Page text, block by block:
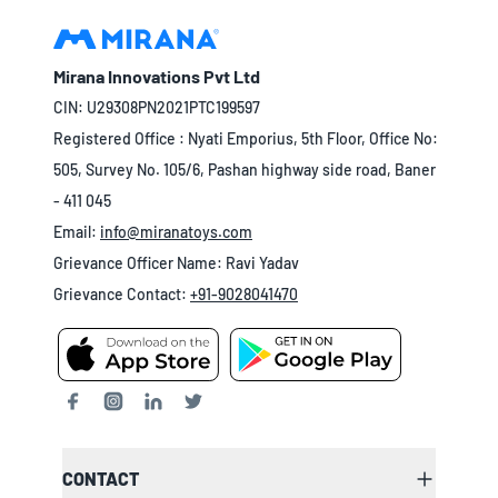
Mirana Innovations Pvt Ltd
CIN: U29308PN2021PTC199597
Registered Office : Nyati Emporius, 5th Floor, Office No:
505, Survey No. 105/6, Pashan highway side road, Baner
- 411 045
Email: info@miranatoys.com
Grievance Officer Name: Ravi Yadav
Grievance Contact: +91-9028041470
CONTACT